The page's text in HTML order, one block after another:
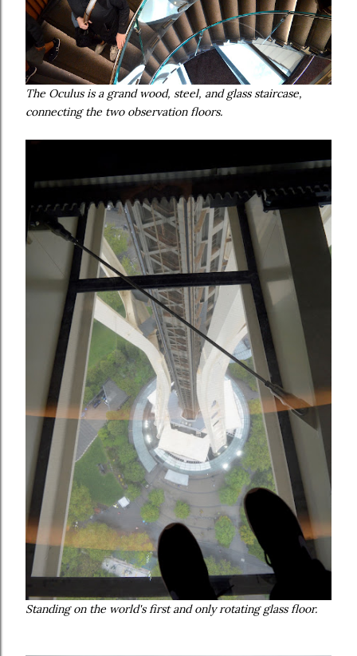
The Oculus is a grand wood, steel, and glass staircase,
connecting the two observation floors.
Standing on the world's first and only rotating glass floor.